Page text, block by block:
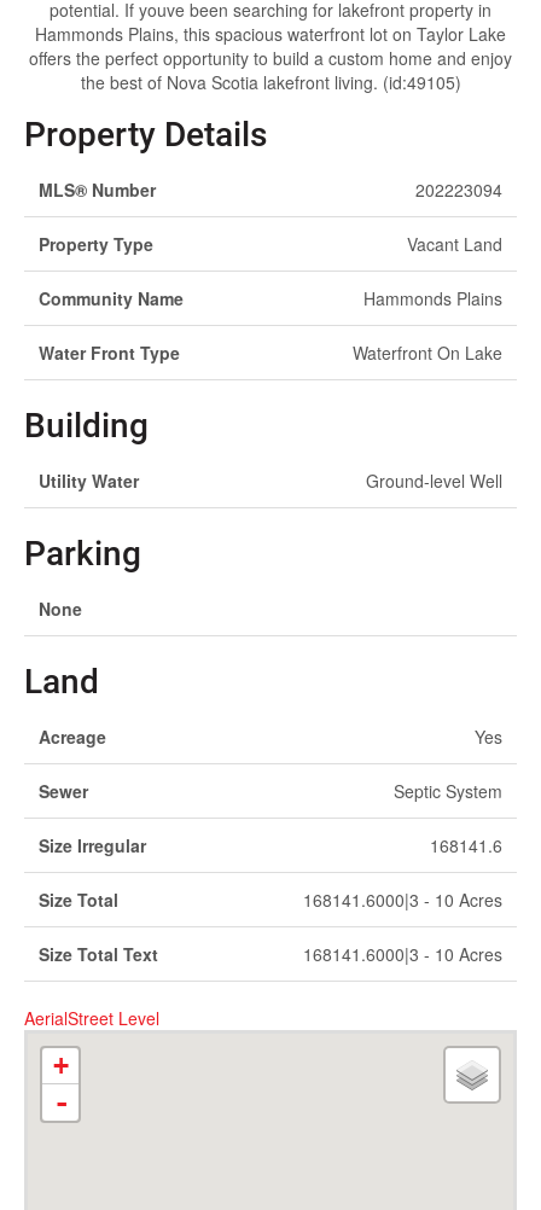
potential. If youve been searching for lakefront property in
Hammonds Plains, this spacious waterfront lot on Taylor Lake
offers the perfect opportunity to build a custom home and enjoy
the best of Nova Scotia lakefront living. (id:49105)
Property Details
MLS® Number 202223094
Property Type Vacant Land
Community Name Hammonds Plains
Water Front Type Waterfront On Lake
Building
Utility Water Ground-level Well
Parking
None
Land
Acreage Yes
Sewer Septic System
Size Irregular 168141.6
Size Total 168141.6000|3 - 10 Acres
Size Total Text 168141.6000|3 - 10 Acres
AerialStreet Level
+
-